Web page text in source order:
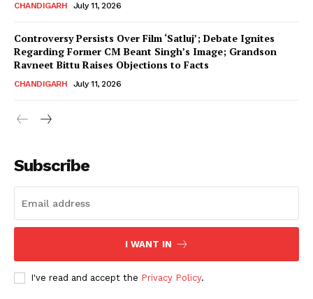
CHANDIGARH July 11, 2026
Controversy Persists Over Film ‘Satluj’; Debate Ignites
Regarding Former CM Beant Singh’s Image; Grandson
Ravneet Bittu Raises Objections to Facts
CHANDIGARH July 11, 2026
Subscribe
I WANT IN
I've read and accept the Privacy Policy.